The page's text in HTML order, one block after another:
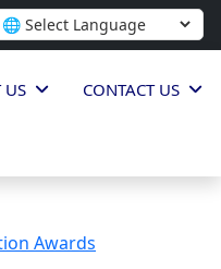
US CONTACT US
Awards